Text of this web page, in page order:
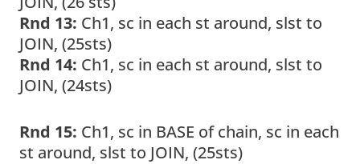
Rnd 13: Ch1, sc in each st around, slst to
JOIN, (25sts)
Rnd 14: Ch1, sc in each st around, slst to
JOIN, (24sts)
Rnd 15: Ch1, sc in BASE of chain, sc in each
st around, slst to JOIN, (25sts)